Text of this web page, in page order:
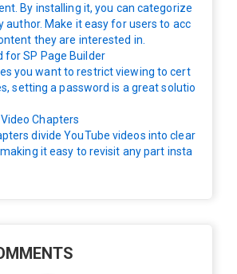
By installing it, you can categorize
author. Make it easy for users to acc
they are interested in.
for SP Page Builder
you want to restrict viewing to cert
setting a password is a great solutio
Chapters
divide YouTube videos into clear
it easy to revisit any part insta